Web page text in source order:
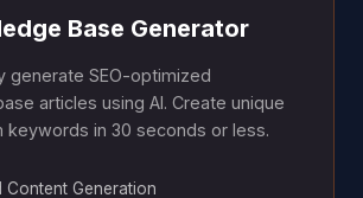
Base Generator
generate SEO-optimized
articles using AI. Create unique
keywords in 30 seconds or less.
Content Generation